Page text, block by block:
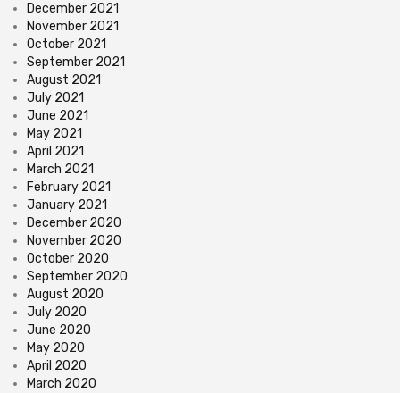
December 2021
November 2021
October 2021
September 2021
August 2021
July 2021
June 2021
May 2021
April 2021
March 2021
February 2021
January 2021
December 2020
November 2020
October 2020
September 2020
August 2020
July 2020
June 2020
May 2020
April 2020
March 2020